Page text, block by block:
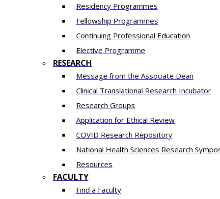
Residency​ Programmes
Fellowship Programmes
Continuing Professional Education​
Elective Programme
RESEARCH
Message from the Associate Dean
Clinical Translational Research Incubator
Research Groups
Application for Ethical Review
COVID Research Repository
National Health Sciences Research
Resources
FACULTY
Find a Faculty